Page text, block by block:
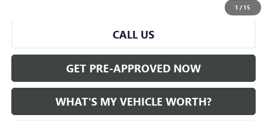
1 /15
CALL US
GET PRE-APPROVED NOW
WHAT'S MY VEHICLE WORTH?